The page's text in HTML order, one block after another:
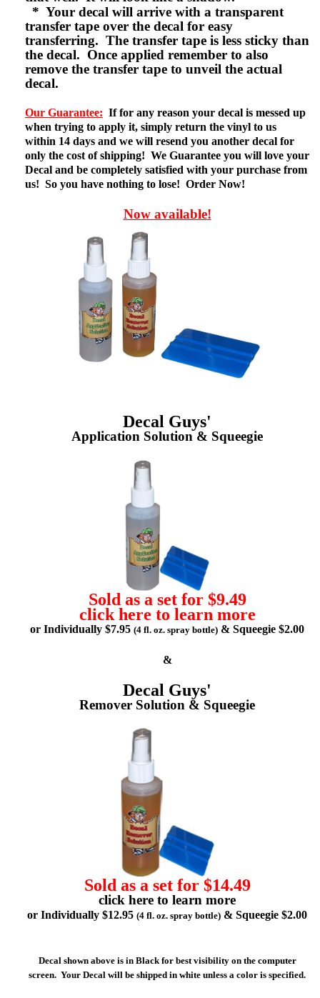
* Your decal will arrive with a transparent
transfer tape over the decal for easy
transferring. The transfer tape is less sticky than
the decal. Once applied remember to also
remove the transfer tape to unveil the actual
decal.
Our Guarantee: If for any reason your decal is messed up
when trying to apply it, simply return the vinyl to us
within 14 days and we will resend you another decal for
only the cost of shipping! We Guarantee you will love your
Decal and be completely satisfied with your purchase from
us! So you have nothing to lose! Order Now!
Now available!
Decal Guys'
Application Solution & Squeegie
Sold as a set for $9.49
click here to learn more
or Individually $7.95 (4 fl. oz. spray bottle) & Squeegie $2.00
&
Decal Guys'
Remover Solution & Squeegie
Sold as a set for $14.49
click here to learn more
or Individually $12.95 (4 fl. oz. spray bottle) & Squeegie $2.00
Decal shown above is in Black for best visibility on the computer
screen. Your Decal will be shipped in white unless a color is specified.